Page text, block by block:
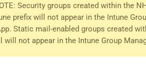
Security groups created within the
prefix will not appear in the Intune
Static mail-enabled groups created
will not appear in the Intune Group